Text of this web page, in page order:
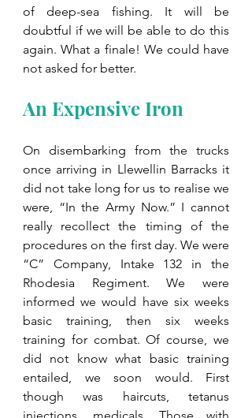
of deep-sea fishing. It will be
doubtful if we will be able to do this
again. What a finale! We could have
not asked for better.
An Expensive Iron
On disembarking from the trucks
once arriving in Llewellin Barracks it
did not take long for us to realise we
were, “In the Army Now.” I cannot
really recollect the timing of the
procedures on the first day. We were
“C” Company, Intake 132 in the
Rhodesia Regiment. We were
informed we would have six weeks
basic training, then six weeks
training for combat. Of course, we
did not know what basic training
entailed, we soon would. First
though was haircuts, tetanus